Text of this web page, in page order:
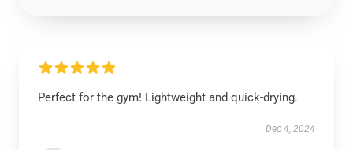
Perfect for the gym! Lightweight and quick-drying.
Dec 4, 2024